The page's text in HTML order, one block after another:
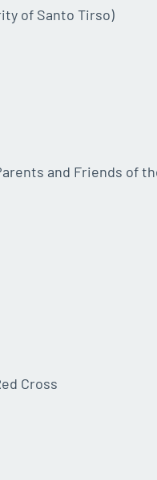
of Santo Tirso)
and Friends of
Cross